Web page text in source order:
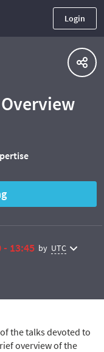
Login
- 13:45 by UTC
the talks devoted to
overview of the